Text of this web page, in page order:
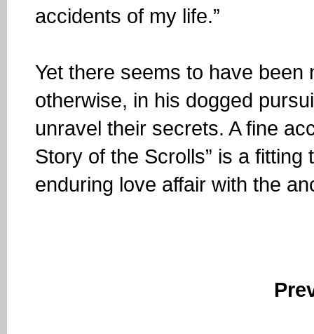
accidents of my life.”
Yet there seems to have
otherwise, in his dogged
unravel their secrets. A fine
Story of the Scrolls” is a fitting
enduring love affair with the